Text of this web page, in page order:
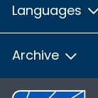
Languages
Archive